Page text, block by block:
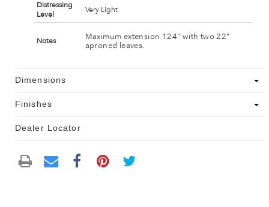
Distressing
Level
Very Light
Notes
Maximum extension 124" with two 22"
aproned leaves.
Dimensions
Finishes
Dealer Locator